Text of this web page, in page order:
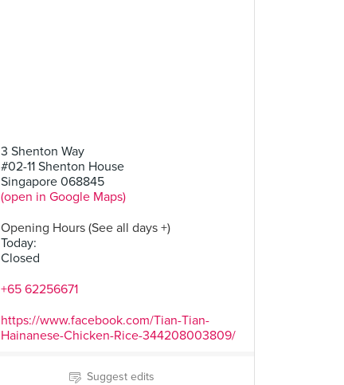
3 Shenton Way
#02-11 Shenton House
Singapore 068845
(open in Google Maps)
Opening Hours (See all days +)
Today:
Closed
+65 62256671
https://www.facebook.com/Tian-Tian-
Hainanese-Chicken-Rice-344208003809/
Suggest edits